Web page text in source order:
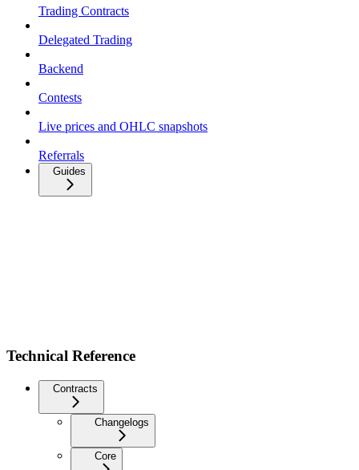
Trading Contracts
Delegated Trading
Backend
Contests
Live prices and OHLC snapshots
Referrals
Guides
Technical Reference
Contracts
Changelogs
Core